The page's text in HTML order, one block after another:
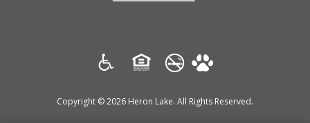
Copyright © 2026 Heron Lake. All Rights Reserved.